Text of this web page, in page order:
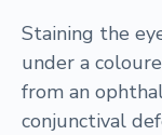
Staining the
under a
from an
conjunctival